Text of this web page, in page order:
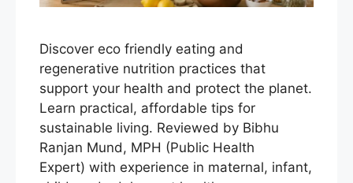
Discover eco friendly eating and
regenerative nutrition practices that
support your health and protect the planet.
Learn practical, affordable tips for
sustainable living. Reviewed by Bibhu
Ranjan Mund, MPH (Public Health
Expert) with experience in maternal, infant,